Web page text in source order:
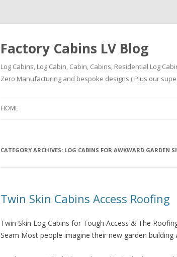
Factory Cabins LV Blog
Log Cabins, Log Cabin, Cabin, Cabins, Residential Log
Zero Manufacturing and bespoke designs ( Plus our
HOME
CATEGORY ARCHIVES: LOG CABINS FOR AWKWARD GARDEN
Twin Skin Cabins Access Roofing
Twin Skin Log Cabins for Tough Access & The
Seam Most people imagine their new garden building